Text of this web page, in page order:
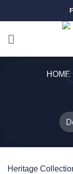
HOME
Heritage